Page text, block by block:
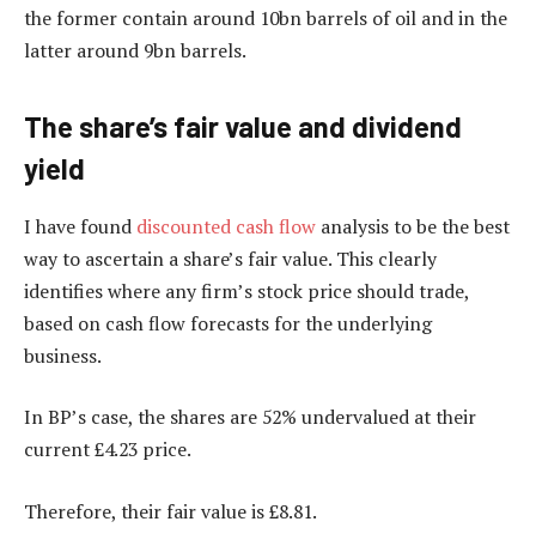
the former contain around 10bn barrels of oil and in the
latter around 9bn barrels.
The share’s fair value and dividend
yield
I have found discounted cash flow analysis to be the best
way to ascertain a share’s fair value. This clearly
identifies where any firm’s stock price should trade,
based on cash flow forecasts for the underlying
business.
In BP’s case, the shares are 52% undervalued at their
current £4.23 price.
Therefore, their fair value is £8.81.